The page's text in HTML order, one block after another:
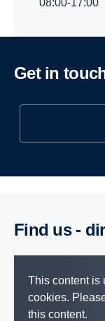
08:00-17:00
Get in
Find us -
This content is
cookies.
this content.